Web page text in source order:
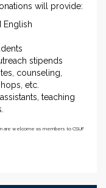
will provide:
English
stipends
counseling,
etc.
teaching
are welcome as members to CSUF